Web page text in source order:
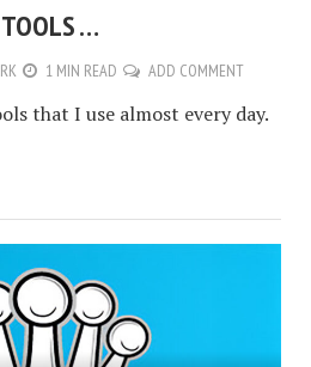
TOOLS …
1 MIN READ ADD COMMENT
that I use almost every day.